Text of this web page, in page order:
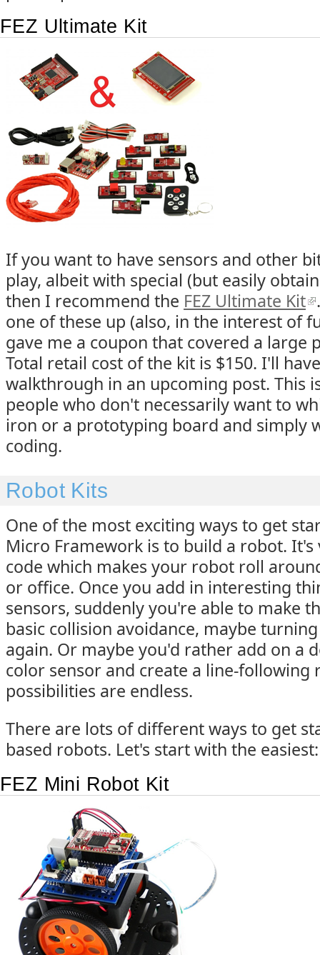
FEZ Ultimate Kit
If you want to have sensors and other
play, albeit with special (but easily
then I recommend the FEZ Ultimate Kit
one of these up (also, in the interest of
gave me a coupon that covered a large
Total retail cost of the kit is $150. I'll
walkthrough in an upcoming post. This
people who don't necessarily want to
iron or a prototyping board and simply
coding.
Robot Kits
One of the most exciting ways to get
Micro Framework is to build a robot.
code which makes your robot roll
or office. Once you add in interesting
sensors, suddenly you're able to make
basic collision avoidance, maybe
again. Or maybe you'd rather add on a
color sensor and create a line-following
possibilities are endless.
There are lots of different ways to get
based robots. Let's start with the
FEZ Mini Robot Kit